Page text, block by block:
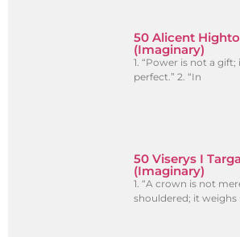
50 Alicent
(Imaginary)
1. “Power is not a
perfect.” 2. “In
50 Viserys I
(Imaginary)
1. “A crown is not
shouldered; it